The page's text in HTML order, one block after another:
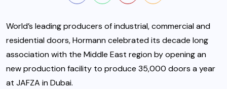
World’s leading producers of industrial, commercial and
residential doors, Hormann celebrated its decade long
association with the Middle East region by opening an
new production facility to produce 35,000 doors a year
at JAFZA in Dubai.